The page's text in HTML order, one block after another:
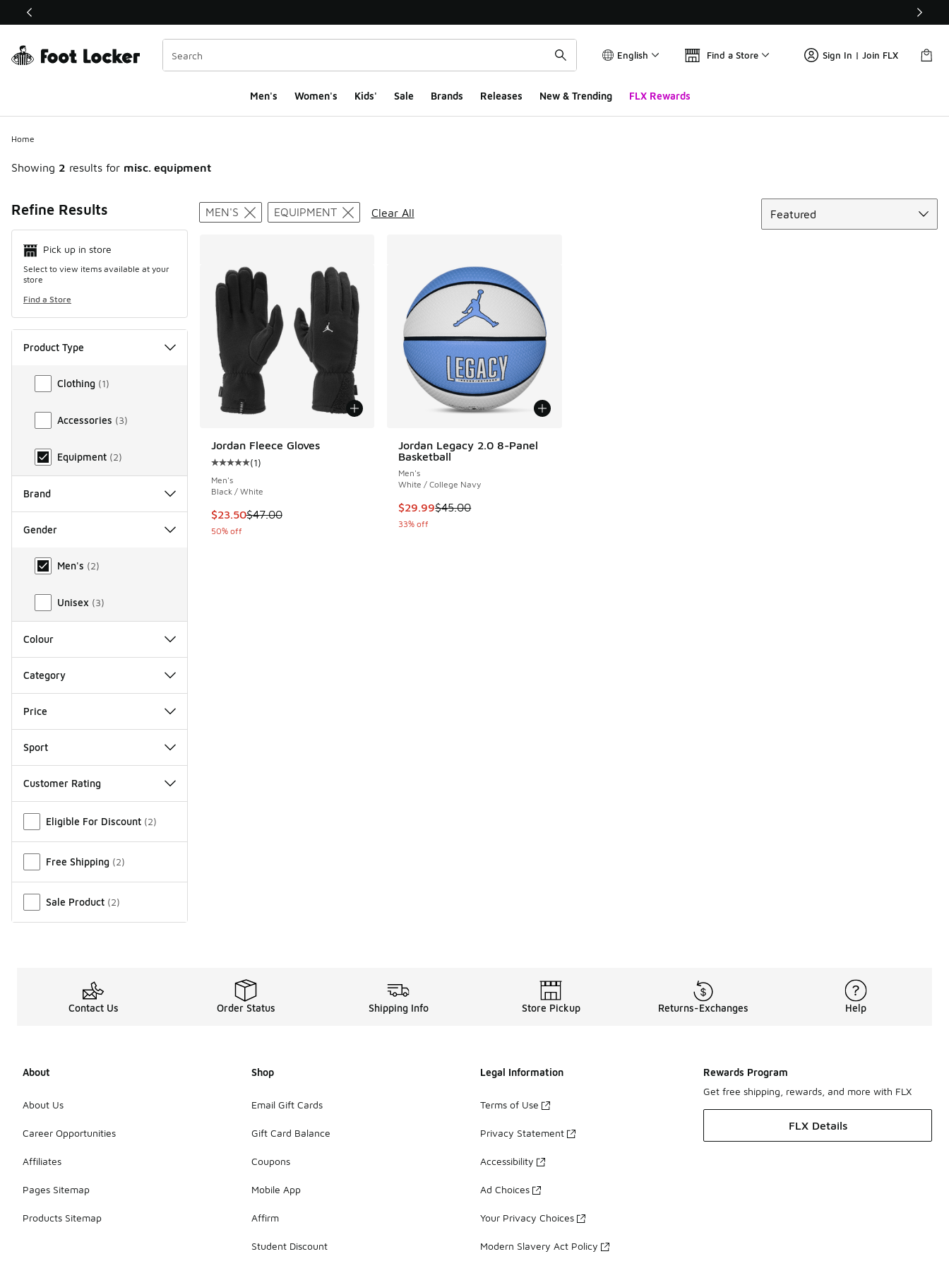
This link will open in a new window
English Find a Store Sign In | Join FLX
Men's Women's Kids' Sale Brands Releases New & Trending FLX Rewards
Home
Showing 2 results for misc. equipment
Refine Results
Pick up in store
Select to view items available at your
store
Find a Store
Product Type
Product Type
Clothing (1)
Accessories (3)
Equipment (2)
Brand
Gender
Gender
Men's (2)
Unisex (3)
Colour
Category
Price
Sport
Customer Rating
Eligible For Discount (2)
Free Shipping (2)
Sale Product (2)
Search Results
MEN'S EQUIPMENT Clear All
Featured
Jordan Fleece Gloves
Average customer rating - [5 out of 5 stars], 1 reviews
(1)
Men's
Black / White
This item is on sale. Price dropped from $47.00 to $23.50
$23.50$47.00
50% off
Jordan Legacy 2.0 8-Panel
Basketball
Men's
White / College Navy
This item is on sale. Price dropped from $45.00 to $29.99
$29.99$45.00
33% off
Contact Us Order Status Shipping Info Store Pickup Returns-Exchanges Help
About
About Us
Career Opportunities
Affiliates
Pages Sitemap
Products Sitemap
Shop
Email Gift Cards
Gift Card Balance
Coupons
Mobile App
Affirm
Student Discount
Legal Information
Terms of Use
Privacy Statement
Accessibility
Ad Choices
Your Privacy Choices
Modern Slavery Act Policy
Rewards Program
Get free shipping, rewards, and more with FLX
FLX Details